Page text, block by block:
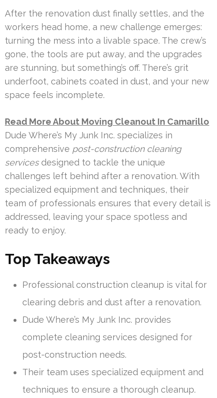
After the renovation dust finally settles, and the
workers head home, a new challenge emerges:
turning the mess into a livable space. The crew’s
gone, the tools are put away, and the upgrades
are stunning, but something’s off. There’s grit
underfoot, cabinets coated in dust, and your new
space feels incomplete.
Read More About Moving Cleanout In Camarillo
Dude Where’s My Junk Inc. specializes in
comprehensive post-construction cleaning
servicesdesigned to tackle the unique
challenges left behind after a renovation. With
specialized equipment and techniques, their
team of professionals ensures that every detail is
addressed, leaving your space spotless and
ready to enjoy.
Top Takeaways
Professional construction cleanup is vital for
clearing debris and dust after a renovation.
Dude Where’s My Junk Inc. provides
complete cleaning services designed for
post-construction needs.
Their team uses specialized equipment and
techniques to ensure a thorough cleanup.